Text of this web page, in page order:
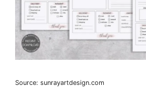
Source: sunrayartdesign.com